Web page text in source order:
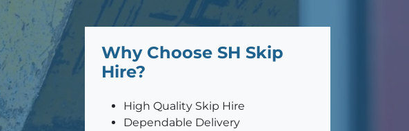
Why Choose SH Skip
Hire?
High Quality Skip Hire
Dependable Delivery